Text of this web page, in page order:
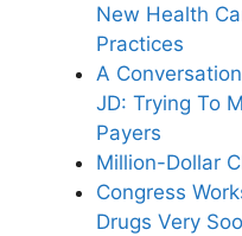
New Health
Practices
A
JD: Trying To
Payers
Million-Dollar
Congress
Drugs Very